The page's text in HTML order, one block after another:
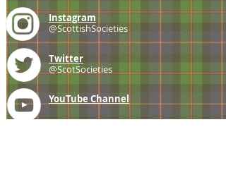
Instagram
@ScottishSocieties
Twitter
@ScotSocieties
YouTube Channel